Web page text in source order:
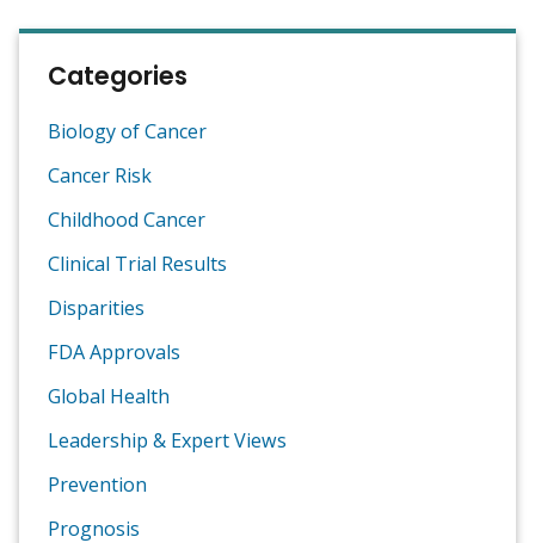
Categories
Biology of Cancer
Cancer Risk
Childhood Cancer
Clinical Trial Results
Disparities
FDA Approvals
Global Health
Leadership & Expert Views
Prevention
Prognosis